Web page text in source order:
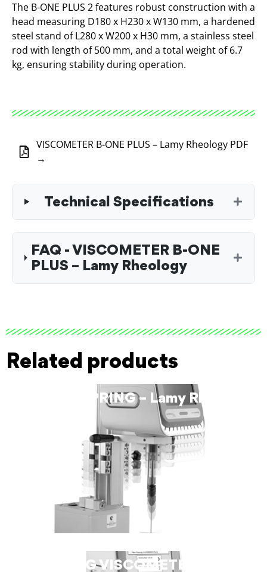
The B-ONE PLUS 2 features robust construction with a
head measuring D180 x H230 x W130 mm, a hardened
steel stand of L280 x W200 x H30 mm, a stainless steel
rod with length of 500 mm, and a total weight of 6.7
kg, ensuring stability during operation.
VISCOMETER B-ONE PLUS – Lamy Rheology PDF
→
Technical Specifications
FAQ - VISCOMETER B-ONE
PLUS – Lamy Rheology
Related products
HELIPRO SPRING – Lamy Rheology
LV SPRING VISCOMETER – Lamy